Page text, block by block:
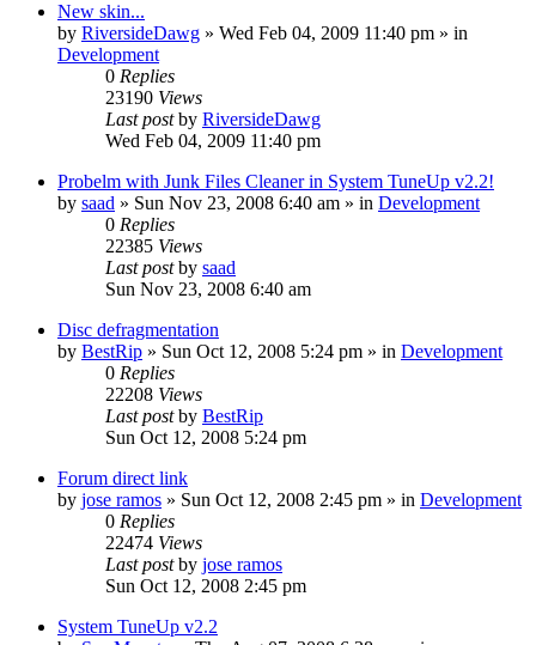
New skin...
by RiversideDawg » Wed Feb 04, 2009 11:40 pm » in
Development
0 Replies
23190 Views
Last postby RiversideDawg
Wed Feb 04, 2009 11:40 pm
Probelm with Junk Files Cleaner in System TuneUp v2.2!
by saad » Sun Nov 23, 2008 6:40 am » in Development
0 Replies
22385 Views
Last postby saad
Sun Nov 23, 2008 6:40 am
Disc defragmentation
by BestRip » Sun Oct 12, 2008 5:24 pm » in Development
0 Replies
22208 Views
Last postby BestRip
Sun Oct 12, 2008 5:24 pm
Forum direct link
by jose ramos » Sun Oct 12, 2008 2:45 pm » in Development
0 Replies
22474 Views
Last postby jose ramos
Sun Oct 12, 2008 2:45 pm
System TuneUp v2.2